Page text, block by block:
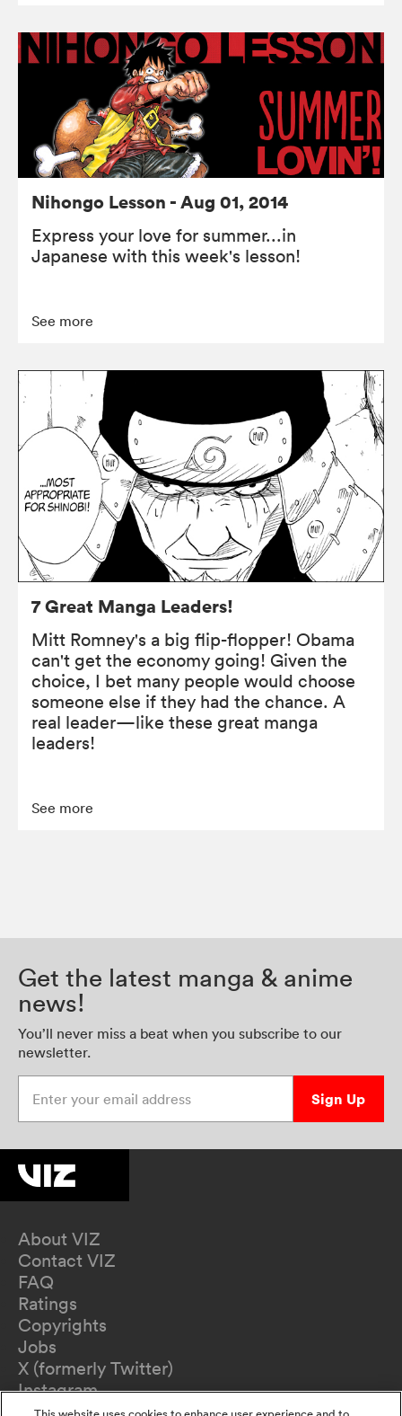
Nihongo Lesson - Aug 01, 2014
Express your love for summer...in
Japanese with this week's lesson!
See more
7 Great Manga Leaders!
Mitt Romney's a big flip-flopper! Obama
can't get the economy going! Given the
choice, I bet many people would choose
someone else if they had the chance. A
real leader—like these great manga
leaders!
See more
Get the latest manga & anime
news!
You’ll never miss a beat when you subscribe to our
newsletter.
Sign Up
About VIZ
Contact VIZ
FAQ
Ratings
Copyrights
Jobs
X (formerly Twitter)
Instagram